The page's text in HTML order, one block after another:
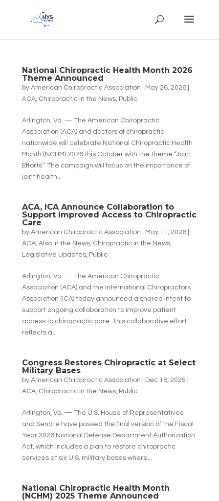
National Chiropractic Health Month 2026
Theme Announced
by American Chiropractic Association May 26, 2026|
ACA, Chiropractic in the News, Public
Arlington, Va. — The American Chiropractic
Association (ACA) and doctors of chiropractic
nationwide will celebrate National Chiropractic Health
Month (NCHM) 2026 this October with the theme “Joint
Efforts.” The campaign will focus on the importance of
joint health...
ACA, ICA Announce Collaboration to
Support Improved Access to Chiropractic
Care
by American Chiropractic Association May 11, 2026|
ACA, Also in the News, Chiropractic in the News,
Legislative Updates, Public
Arlington, Va. — The American Chiropractic
Association (ACA) and the International Chiropractors
Association (ICA) today announced a shared intent to
support ongoing collaboration to improve patient
access to chiropractic care. This collaborative effort
reflects a...
Congress Restores Chiropractic at Select
Military Bases
by American Chiropractic Association Dec 18, 2025
ACA, Chiropractic in the News, Public
Arlington, Va. — The U.S. House of Representatives
and Senate have passed the final version of the Fiscal
Year 2026 National Defense Department Authorization
Act, which includes a plan to restore chiropractic
services at six U.S. military bases where...
National Chiropractic Health Month
(NCHM) 2025 Theme Announced